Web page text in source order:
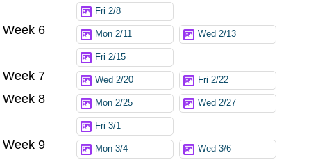
Fri 2/8
Week 6 Mon 2/11 Wed 2/13
Fri 2/15
Week 7 Wed 2/20 Fri 2/22
Week 8 Mon 2/25 Wed 2/27
Fri 3/1
Week 9 Mon 3/4 Wed 3/6